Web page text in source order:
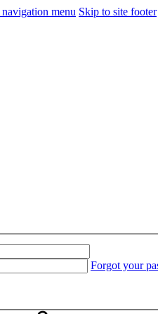
menu Skip to site footer
Forgot your